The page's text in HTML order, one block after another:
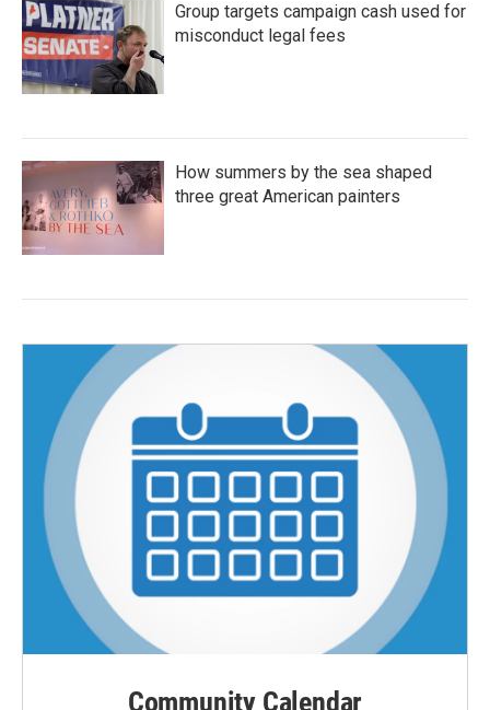
Group targets campaign cash used for
misconduct legal fees
How summers by the sea shaped
three great American painters
Community Calendar